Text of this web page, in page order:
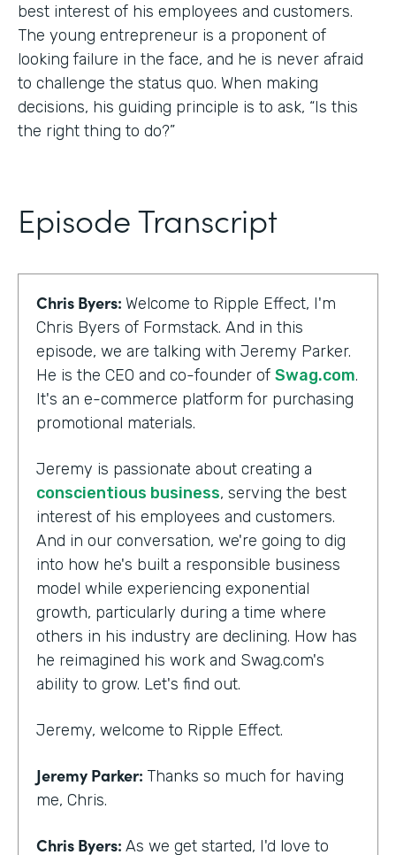
best interest of his employees and customers.
The young entrepreneur is a proponent of
looking failure in the face, and he is never afraid
to challenge the status quo. When making
decisions, his guiding principle is to ask, “Is this
the right thing to do?”
Episode Transcript
Chris Byers: Welcome to Ripple Effect, I'm
Chris Byers of Formstack. And in this
episode, we are talking with Jeremy Parker.
He is the CEO and co-founder of Swag.com.
It's an e-commerce platform for purchasing
promotional materials.
Jeremy is passionate about creating a
conscientious business, serving the best
interest of his employees and customers.
And in our conversation, we're going to dig
into how he's built a responsible business
model while experiencing exponential
growth, particularly during a time where
others in his industry are declining. How has
he reimagined his work and Swag.com's
ability to grow. Let's find out.
Jeremy, welcome to Ripple Effect.
Jeremy Parker: Thanks so much for having
me, Chris.
Chris Byers: As we get started, I'd love to